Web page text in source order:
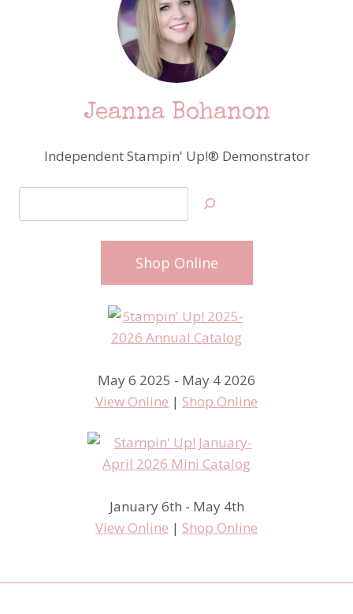
Jeanna Bohanon
Independent Stampin' Up!® Demonstrator
Shop Online
May 6 2025 - May 4 2026
View Online | Shop Online
January 6th - May 4th
View Online | Shop Online